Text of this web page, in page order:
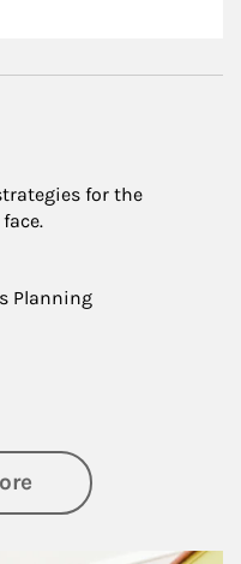
for the
Planning
about Family